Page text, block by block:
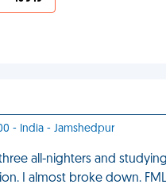
- India - Jamshedpur
all-nighters and
I almost broke down. FML